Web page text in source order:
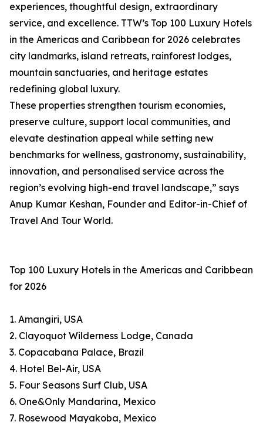
experiences, thoughtful design, extraordinary
service, and excellence. TTW’s Top 100 Luxury Hotels
in the Americas and Caribbean for 2026 celebrates
city landmarks, island retreats, rainforest lodges,
mountain sanctuaries, and heritage estates
redefining global luxury.
These properties strengthen tourism economies,
preserve culture, support local communities, and
elevate destination appeal while setting new
benchmarks for wellness, gastronomy, sustainability,
innovation, and personalised service across the
region’s evolving high-end travel landscape,” says
Anup Kumar Keshan, Founder and Editor-in-Chief of
Travel And Tour World.
Top 100 Luxury Hotels in the Americas and Caribbean
for 2026
1. Amangiri, USA
2. Clayoquot Wilderness Lodge, Canada
3. Copacabana Palace, Brazil
4. Hotel Bel-Air, USA
5. Four Seasons Surf Club, USA
6. One&Only Mandarina, Mexico
7. Rosewood Mayakoba, Mexico